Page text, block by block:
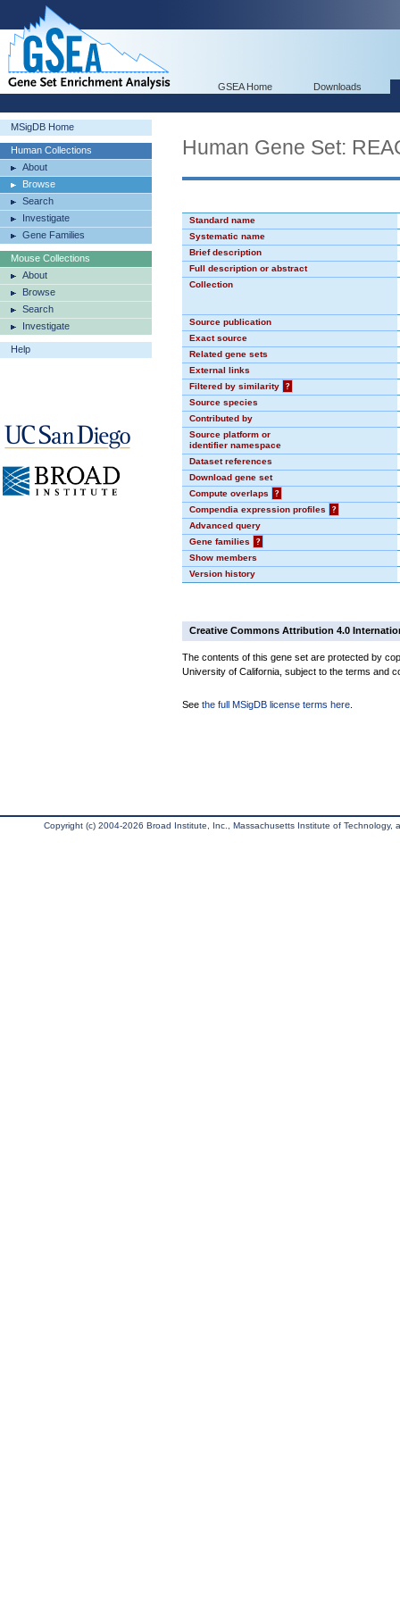
GSEA Home Downloads
MSigDB Home
Human Collections
About
Browse
Search
Investigate
Gene Families
Mouse Collections
About
Browse
Search
Investigate
Help
Human Gene Set:
Standard name
Systematic name
Brief description
Full description or abstract
Collection
Source publication
Exact source
Related gene sets
External links
Filtered by similarity
?
Source species
Contributed by
Source platform or
identifier namespace
Dataset references
Download gene set
Compute overlaps
?
Compendia expression profiles
?
Advanced query
Gene families
?
Show members
Version history
Creative Commons Attribution 4.0
The contents of this gene set are protected by
University of California, subject to the terms and
See the full MSigDB license terms here
Copyright (c) 2004-2026 Broad Institute, Inc., Massachusetts Institute of Technology,